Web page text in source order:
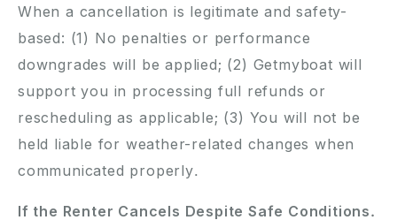
When a cancellation is legitimate and safety-
based: (1) No penalties or performance
downgrades will be applied; (2) Getmyboat will
support you in processing full refunds or
rescheduling as applicable; (3) You will not be
held liable for weather-related changes when
communicated properly.
If the Renter Cancels Despite Safe Conditions.